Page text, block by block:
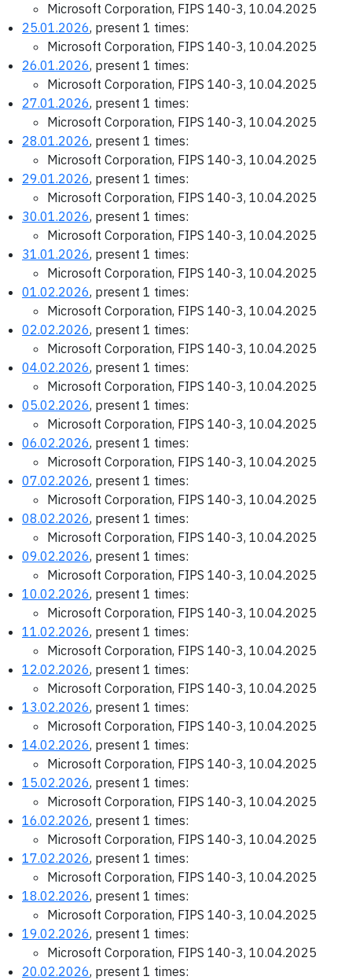
Microsoft Corporation, FIPS 140-3, 10.04.2025
25.01.2026, present 1 times:
Microsoft Corporation, FIPS 140-3, 10.04.2025
26.01.2026, present 1 times:
Microsoft Corporation, FIPS 140-3, 10.04.2025
27.01.2026, present 1 times:
Microsoft Corporation, FIPS 140-3, 10.04.2025
28.01.2026, present 1 times:
Microsoft Corporation, FIPS 140-3, 10.04.2025
29.01.2026, present 1 times:
Microsoft Corporation, FIPS 140-3, 10.04.2025
30.01.2026, present 1 times:
Microsoft Corporation, FIPS 140-3, 10.04.2025
31.01.2026, present 1 times:
Microsoft Corporation, FIPS 140-3, 10.04.2025
01.02.2026, present 1 times:
Microsoft Corporation, FIPS 140-3, 10.04.2025
02.02.2026, present 1 times:
Microsoft Corporation, FIPS 140-3, 10.04.2025
04.02.2026, present 1 times:
Microsoft Corporation, FIPS 140-3, 10.04.2025
05.02.2026, present 1 times:
Microsoft Corporation, FIPS 140-3, 10.04.2025
06.02.2026, present 1 times:
Microsoft Corporation, FIPS 140-3, 10.04.2025
07.02.2026, present 1 times:
Microsoft Corporation, FIPS 140-3, 10.04.2025
08.02.2026, present 1 times:
Microsoft Corporation, FIPS 140-3, 10.04.2025
09.02.2026, present 1 times:
Microsoft Corporation, FIPS 140-3, 10.04.2025
10.02.2026, present 1 times:
Microsoft Corporation, FIPS 140-3, 10.04.2025
11.02.2026, present 1 times:
Microsoft Corporation, FIPS 140-3, 10.04.2025
12.02.2026, present 1 times:
Microsoft Corporation, FIPS 140-3, 10.04.2025
13.02.2026, present 1 times:
Microsoft Corporation, FIPS 140-3, 10.04.2025
14.02.2026, present 1 times:
Microsoft Corporation, FIPS 140-3, 10.04.2025
15.02.2026, present 1 times:
Microsoft Corporation, FIPS 140-3, 10.04.2025
16.02.2026, present 1 times:
Microsoft Corporation, FIPS 140-3, 10.04.2025
17.02.2026, present 1 times:
Microsoft Corporation, FIPS 140-3, 10.04.2025
18.02.2026, present 1 times:
Microsoft Corporation, FIPS 140-3, 10.04.2025
19.02.2026, present 1 times:
Microsoft Corporation, FIPS 140-3, 10.04.2025
20.02.2026, present 1 times: